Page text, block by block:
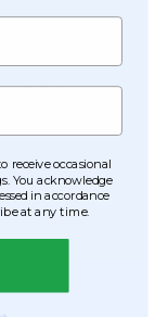
re-
only to
occasional
You acknowledge
in accordance
at any time.